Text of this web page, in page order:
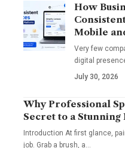
How
Mobile
Very few
digital
July 30, 2026
Why Professional
Secret to a
Introduction At first glance,
job. Grab a brush, a…